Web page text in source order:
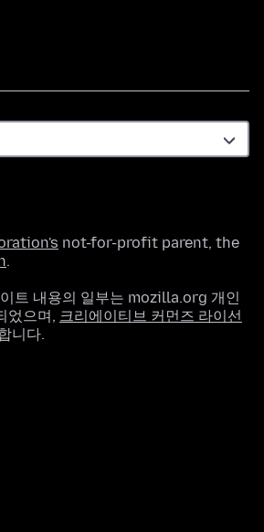
not-for-profit parent, the
.
트 내용의 일부는 mozilla.org 개인
었으며, 크리에이티브 커먼즈 라이선
니다.